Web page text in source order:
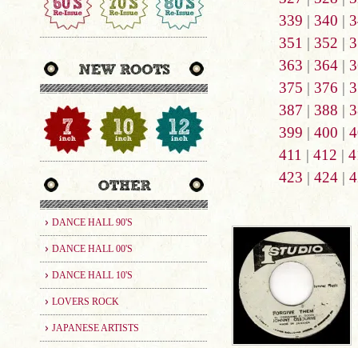
DANCE HALL 90'S
DANCE HALL 00'S
DANCE HALL 10'S
LOVERS ROCK
JAPANESE ARTISTS
339 | 340 |
351 | 352 |
363 | 364|
375 | 376 |
387 | 388 |
399 | 400 |
411 | 412 |
423 | 424|